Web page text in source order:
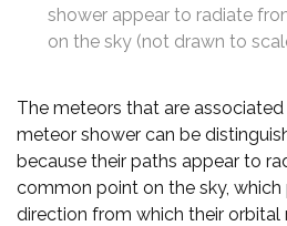
shower appear to radiate
on the sky (not drawn to
The meteors that are
meteor shower can be
because their paths appear to
common point on the sky,
direction from which their